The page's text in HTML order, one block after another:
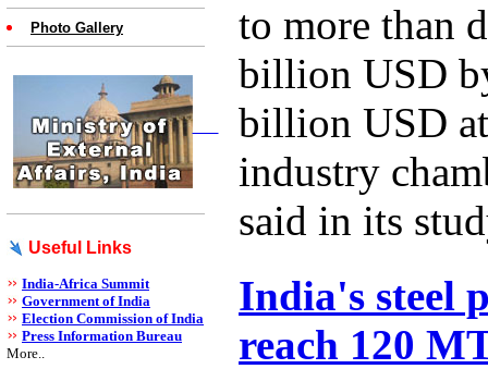
Photo Gallery
Useful Links
India-Africa Summit
Government of India
Election Commission of India
Press Information Bureau
More..
to more than
billion USD
billion USD
industry
said in its
India's steel
reach 120